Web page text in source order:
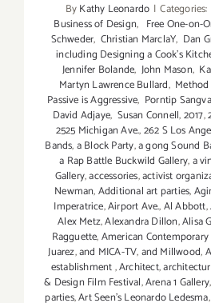
ByKathy Leonardo | Categories:
Business of Design, Free One-on-
Schweder, Christian MarclaY, Dan
including Designing a Cook’s
Jennifer Bolande, John Mason,
Martyn Lawrence Bullard,
Passive is Aggressive, Porntip
David Adjaye, Susan Connell,2017,
2525 Michigan Ave.,262 S Los
Bands,a Block Party,a gong Sound
a Rap Battle Buckwild Gallery,a
Gallery,accessories,activist
Newman,Additional art parties,
Imperatrice,Airport Ave.,Al Abbott,
Alex Metz,Alexandra Dillon,Alisa
Ragguette,American
Juarez,and MICA-TV,and Millwood,
establishment,Architect,
& Design Film Festival,Arena 1 Gallery
parties,Art Seen’s Leonardo Ledesma,